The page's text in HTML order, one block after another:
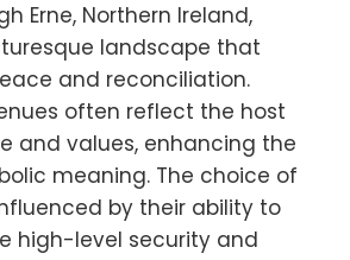
Erne, Northern Ireland,
landscape that
and reconciliation.
often reflect the host
and values, enhancing the
meaning. The choice of
by their ability to
high-level security and